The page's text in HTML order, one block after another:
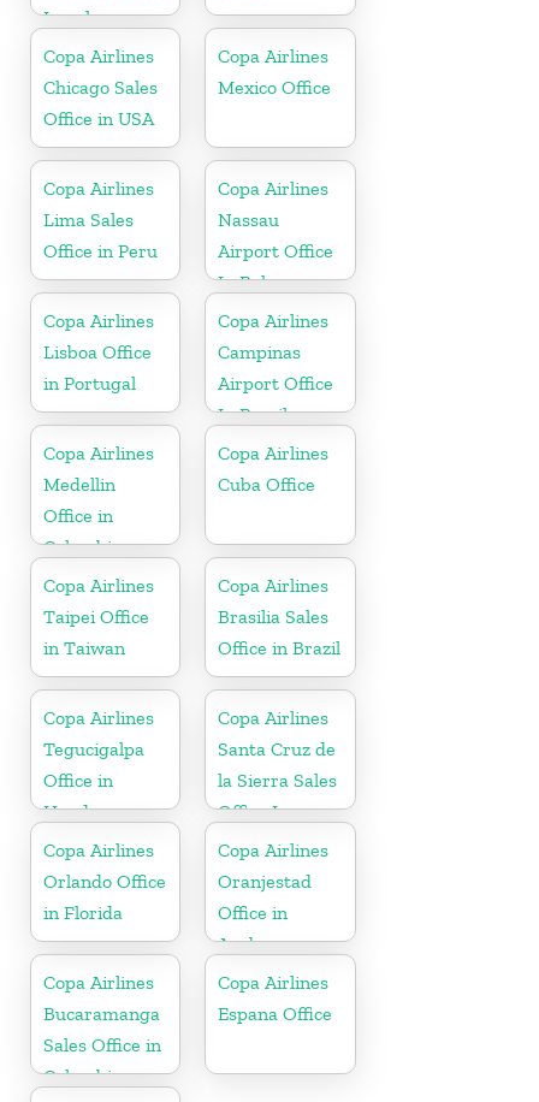
Israel
Copa Airlines
Chicago Sales
Office in USA
Copa Airlines
Mexico Office
Copa Airlines
Lima Sales
Office in Peru
Copa Airlines
Nassau
Airport Office
In Bahamas
Copa Airlines
Lisboa Office
in Portugal
Copa Airlines
Campinas
Airport Office
In Brazil
Copa Airlines
Medellin
Office in
Colombia
Copa Airlines
Cuba Office
Copa Airlines
Taipei Office
in Taiwan
Copa Airlines
Brasilia Sales
Office in Brazil
Copa Airlines
Tegucigalpa
Office in
Honduras
Copa Airlines
Santa Cruz de
la Sierra Sales
Office In
Bolivia
Copa Airlines
Orlando Office
in Florida
Copa Airlines
Oranjestad
Office in
Aruba
Copa Airlines
Bucaramanga
Sales Office in
Colombia
Copa Airlines
Espana Office